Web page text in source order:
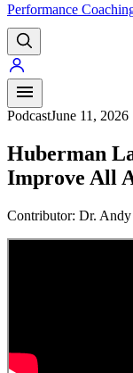
Performance
PodcastJune 11, 2026
Huberman
Improve All
Contributor: Dr.